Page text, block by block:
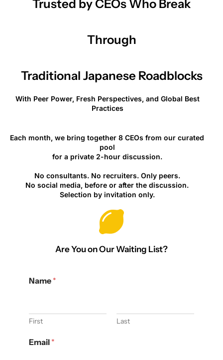
Trusted by CEOs Who Break
Through
Traditional Japanese Roadblocks
With Peer Power, Fresh Perspectives, and Global Best
Practices
Each month, we bring together 8 CEOs from our curated
pool
for a private 2-hour discussion.
No consultants. No recruiters. Only peers.
No social media, before or after the discussion.
Selection by invitation only.
Are You on Our Waiting List?
Name *
First Last
Email *